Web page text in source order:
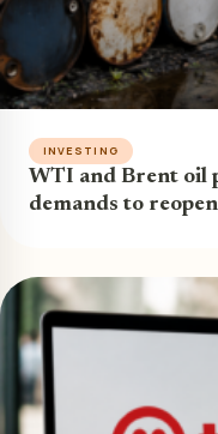
INVESTING
WTI and Brent oil
demands to